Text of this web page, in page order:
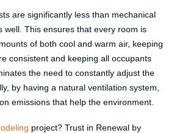
are significantly less than mechanical
well. This ensures that every room is
of both cool and warm air, keeping
consistent and keeping all occupants
the need to constantly adjust the
by having a natural ventilation system,
emissions that help the environment.
project? Trust in Renewal by